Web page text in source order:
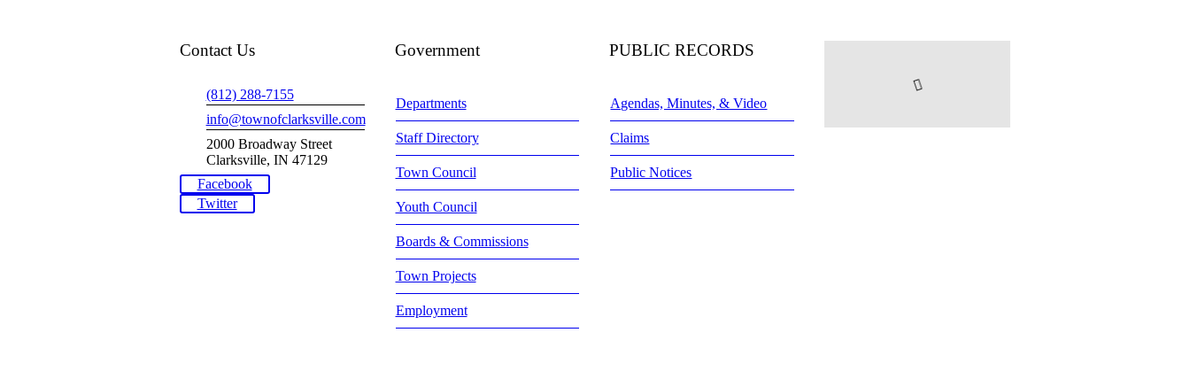
Contact Us
(812) 288-7155
info@townofclarksville.com
2000 Broadway Street
Clarksville, IN 47129
Facebook
Twitter
Government
Departments
Staff Directory
Town Council
Youth Council
Boards & Commissions
Town Projects
Employment
PUBLIC RECORDS
Agendas, Minutes, & Video
Claims
Public Notices